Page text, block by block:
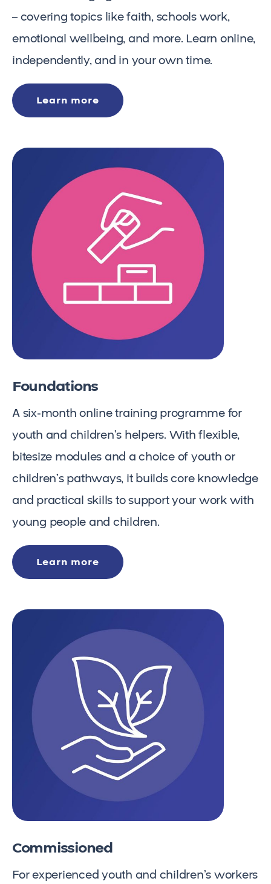
– covering topics like faith, schools work,
emotional wellbeing, and more. Learn online,
independently, and in your own time.
Learn more
Foundations
A six-month online training programme for
youth and children’s helpers. With flexible,
bitesize modules and a choice of youth or
children’s pathways, it builds core knowledge
and practical skills to support your work with
young people and children.
Learn more
Commissioned
For experienced youth and children’s workers